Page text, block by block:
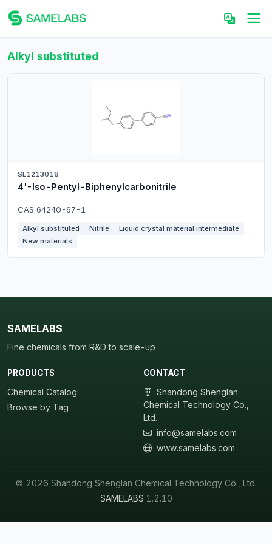
Alkyl substituted
SL1213018
4'-Iso-Pentyl-Biphenylcarbonitrile
CAS 64240-67-1
Alkyl substituted Nitrile
Liquid crystal material intermediate
New materials
SAMELABS
Fine chemicals from R&D to scale-up
PRODUCTS
Chemical Catalog
Browse by Tag
CONTACT
Shandong Shenglan
Chemical Technology Co.,
Ltd.
info@samelabs.com
www.samelabs.com
© 2026 Shandong Shenglan Chemical Technology Co., Ltd.
SAMELABS 1.2.10